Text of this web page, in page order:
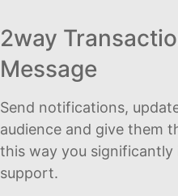
2way
Message
Send notifications,
audience and give them
this way you
support.